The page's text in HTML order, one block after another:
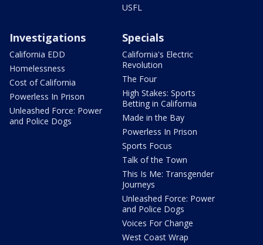
USFL
Investigations
California EDD
Homelessness
Cost of California
Powerless In Prison
Unleashed Force: Power
and Police Dogs
Specials
California's Electric
Revolution
The Four
High Stakes: Sports
Betting in California
Made in the Bay
Powerless In Prison
Sports Focus
Talk of the Town
This Is Me: Transgender
Journeys
Unleashed Force: Power
and Police Dogs
Voices For Change
West Coast Wrap